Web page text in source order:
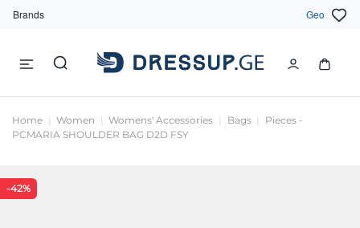
Brands Geo
Home Women Womens' Accessories Bags
Pieces -
PCMARIA SHOULDER BAG D2D FSY
-42%